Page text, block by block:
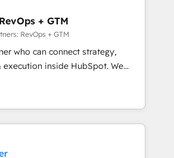
zone. What we do ➤
in weeks, with workflows built
not a template. ➤ Migration:
CRM. Zero downtime, full data
process. Sales, marketing, and
➤ AI and Integrations: Layer
+ GTM
RevOps + GTM
who can connect strategy,
inside HubSpot. We
most agencies fall short by
with technical execution to
with the right solution. As the
to hold Elite Partner
advantage in CRM architecture,